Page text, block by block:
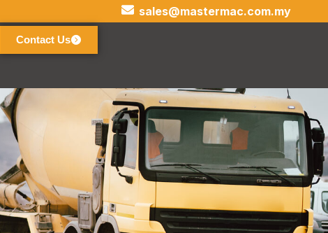
sales@mastermac.com.my
Contact Us